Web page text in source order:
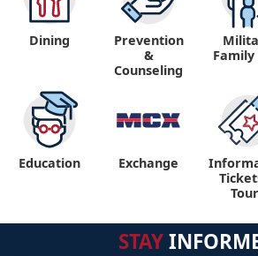
Dining
Prevention
&
Counseling
Family
Education Exchange
STAY